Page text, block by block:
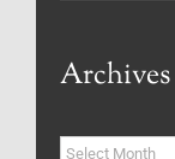
Archives
Archives